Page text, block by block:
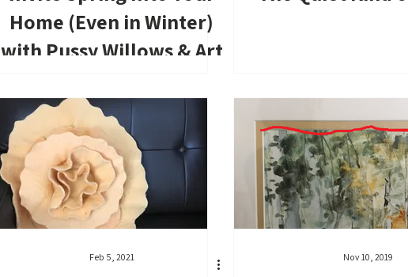
Home (Even in Winter)
with Pussy Willows & Art
Feb 5, 2021 Nov 10, 2019